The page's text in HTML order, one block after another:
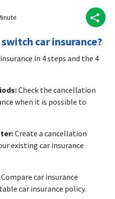
car insurance?
in 4 steps and the 4
Check the cancellation
when it is possible to
Create a cancellation
existing car insurance
Compare car insurance
car insurance policy.